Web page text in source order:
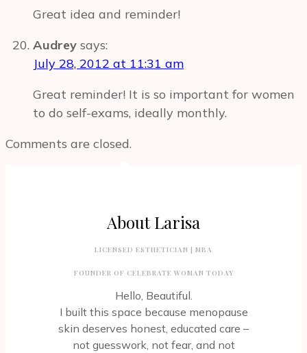
Great idea and reminder!
Audrey says:
July 28, 2012 at 11:31 am
Great reminder! It is so important for women
to do self-exams, ideally monthly.
Comments are closed.
About Larisa
LICENSED ESTHETICIAN | MBA
FOUNDER OF CELEBRATE WOMAN TODAY
Hello, Beautiful.
I built this space because menopause
skin deserves honest, educated care –
not guesswork, not fear, and not